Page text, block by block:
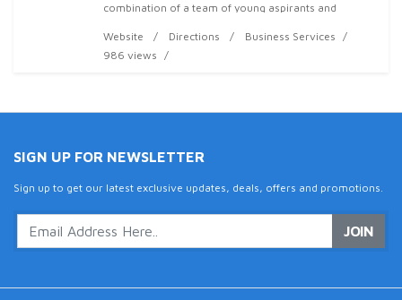
combination of a team of young aspirants and
that aims to provide unprecedented after service &
sale
Website Directions
Business Services
986 views
SIGN UP FOR NEWSLETTER
Sign up to get our latest exclusive updates, deals, offers and promotions.
JOIN